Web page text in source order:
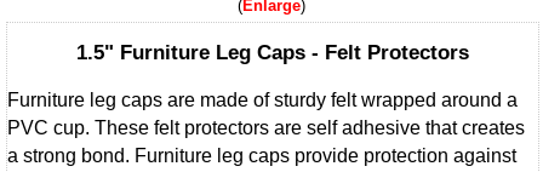
Enlarge
1.5" Furniture Leg Caps - Felt Protectors
Furniture leg caps are made of sturdy felt wrapped around a
PVC cup. These felt protectors are self adhesive that creates
a strong bond. Furniture leg caps provide protection against